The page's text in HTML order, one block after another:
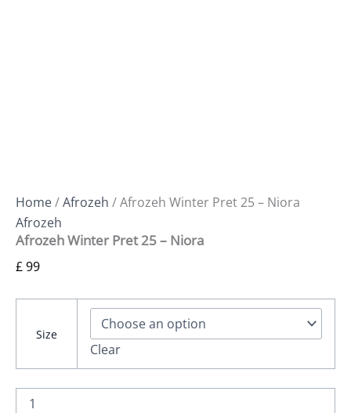
Home/Afrozeh / Afrozeh Winter Pret 25 – Niora
Afrozeh
Afrozeh Winter Pret 25 – Niora
£99
Size
Clear